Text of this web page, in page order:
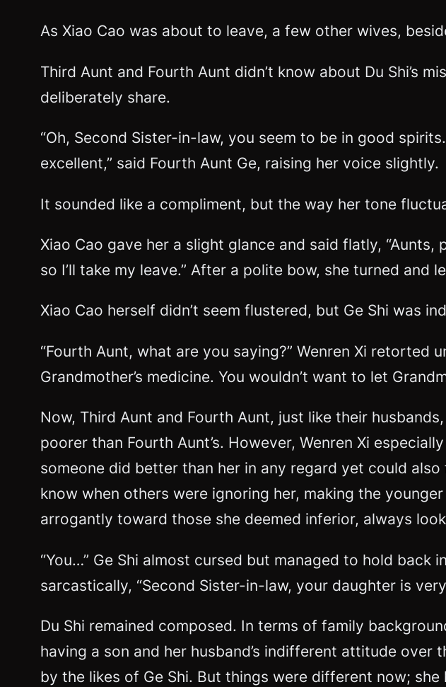
As Xiao Cao was about to leave, a few other wives,
Third Aunt and Fourth Aunt didn’t know about Du Shi’s
deliberately share.
“Oh, Second Sister-in-law, you seem to be in good
excellent,” said Fourth Aunt Ge, raising her voice slightly.
It sounded like a compliment, but the way her tone
Xiao Cao gave her a slight glance and said flatly,
so I’ll take my leave.” After a polite bow, she turned and
Xiao Cao herself didn’t seem flustered, but Ge Shi was
“Fourth Aunt, what are you saying?” Wenren Xi retorted
Grandmother’s medicine. You wouldn’t want to let
Now, Third Aunt and Fourth Aunt, just like their
poorer than Fourth Aunt’s. However, Wenren Xi
someone did better than her in any regard yet could
know when others were ignoring her, making the
arrogantly toward those she deemed inferior, always
“You…” Ge Shi almost cursed but managed to hold
sarcastically, “Second Sister-in-law, your daughter is
Du Shi remained composed. In terms of family
having a son and her husband’s indifferent attitude
by the likes of Ge Shi. But things were different now;